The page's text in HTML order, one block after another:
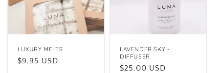
LUXURY MELTS
Regular
$9.95 USD
LAVENDER SKY -
DIFFUSER
Regular
$25.00 USD